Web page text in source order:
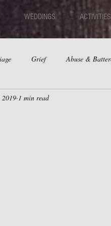
WEDDINGS ACTIVITIES
Grief Abuse &
Dating
1 min read